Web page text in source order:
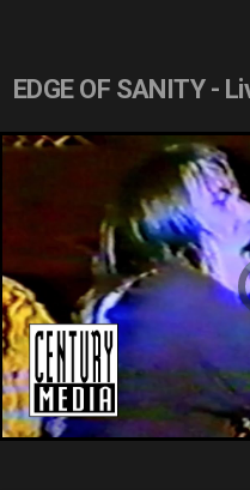
EDGE OF SANITY -